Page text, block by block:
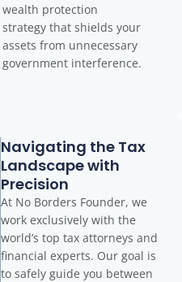
wealth protection
strategy that shields your
assets from unnecessary
government interference.
Navigating the Tax
Landscape with
Precision
At No Borders Founder, we
work exclusively with the
world’s top tax attorneys and
financial experts. Our goal is
to safely guide you between